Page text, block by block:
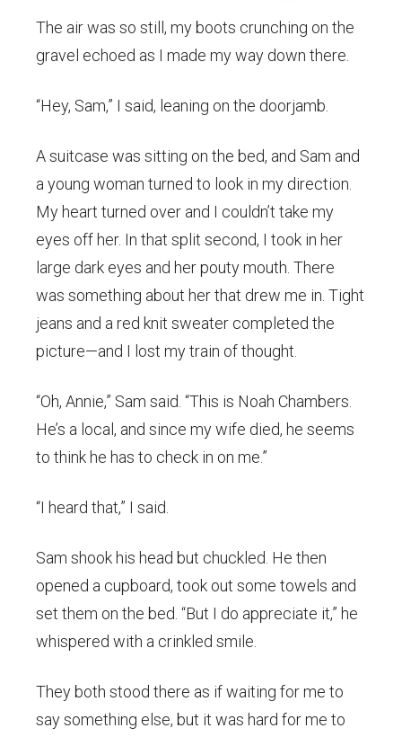
The air was so still, my boots crunching on the
gravel echoed as I made my way down there.
“Hey, Sam,” I said, leaning on the doorjamb.
A suitcase was sitting on the bed, and Sam and
a young woman turned to look in my direction.
My heart turned over and I couldn’t take my
eyes off her. In that split second, I took in her
large dark eyes and her pouty mouth. There
was something about her that drew me in. Tight
jeans and a red knit sweater completed the
picture—and I lost my train of thought.
“Oh, Annie,” Sam said. “This is Noah Chambers.
He’s a local, and since my wife died, he seems
to think he has to check in on me.”
“I heard that,” I said.
Sam shook his head but chuckled. He then
opened a cupboard, took out some towels and
set them on the bed. “But I do appreciate it,” he
whispered with a crinkled smile.
They both stood there as if waiting for me to
say something else, but it was hard for me to